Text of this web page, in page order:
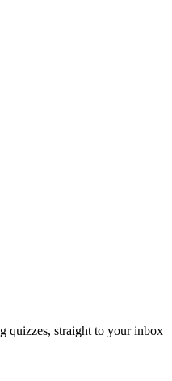
quizzes, straight to your inbox